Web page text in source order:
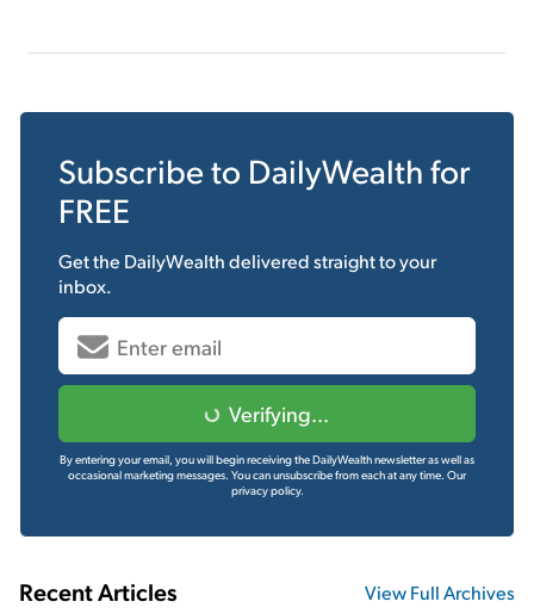
Subscribe to DailyWealth for
FREE
Get the DailyWealthdelivered straight to your
inbox.
Verifying...
By entering your email, you will begin receiving the DailyWealth newsletter as well as
occasional marketing messages. You can unsubscribe from each at any time. Our
privacy policy.
Recent Articles View Full Archives